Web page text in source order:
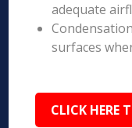
adequate
surfaces
CLICK HERE